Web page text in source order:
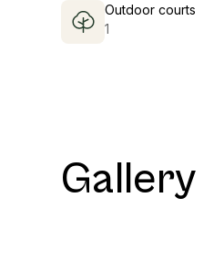
Outdoor courts
1
Gallery